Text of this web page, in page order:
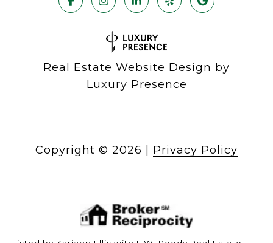
Real Estate Website Design by
Luxury Presence
Copyright © 2026 Privacy Policy